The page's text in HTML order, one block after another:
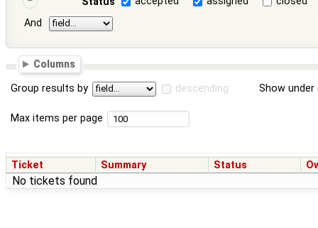
And
Columns
Group results by descending Show
Max items per page
Ticket Summary Status
No tickets found